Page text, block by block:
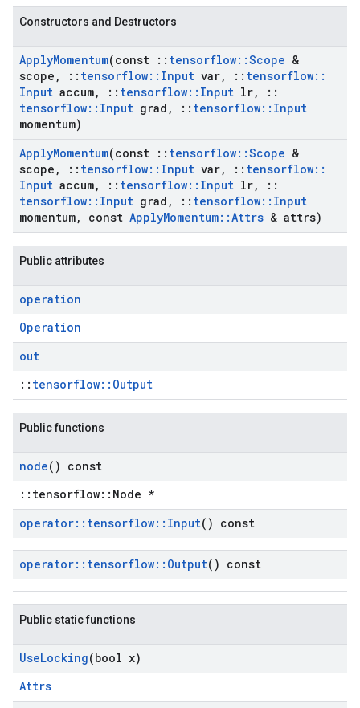
Constructors and Destructors
ApplyMomentum(const :: tensorflow::Scope &
scope , :: tensorflow:: Input var, :: tensorflow::
Input accum, :: tensorflow:: Input lr,
::
tensorflow:: Input grad , :: tensorflow:: Input
momentum)
ApplyMomentum(const :: tensorflow::Scope &
scope , :: tensorflow:: Input var, :: tensorflow::
Input accum, :: tensorflow:: Input lr,
::
tensorflow:: Input grad , :: tensorflow:: Input
momentum, const ApplyMomentum::Attrs & attrs)
Public attributes
operation
Operation
out
:: tensorflow::Output
Public functions
node() const
::tensorflow::Node *
operator:: tensorflow:: Input() const
operator:: tensorflow:: Output() const
Public static functions
UseLocking(bool x)
Attrs